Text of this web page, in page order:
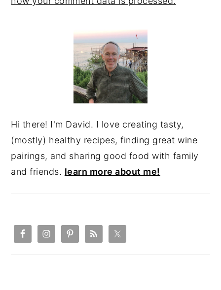
SIDEBAR
Hi there! I'm David. I love creating tasty,
(mostly) healthy recipes, finding great wine
pairings, and sharing good food with family
and friends. learn more about me!